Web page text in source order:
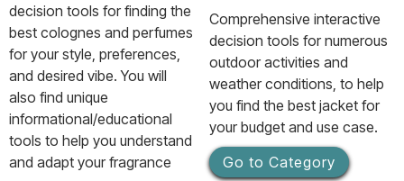
decision tools for finding the
best colognes and perfumes
for your style, preferences,
and desired vibe. You will
also find unique
informational/educational
tools to help you understand
and adapt your fragrance
Comprehensive interactive
decision tools for numerous
outdoor activities and
weather conditions, to help
you find the best jacket for
your budget and use case.
Go to Category